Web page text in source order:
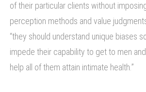
of their particular clients without
perception methods and value
“they should understand unique biases
impede their capability to get to men
help all of them attain intimate health.”